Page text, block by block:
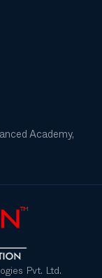
Academy,
Pvt. Ltd.